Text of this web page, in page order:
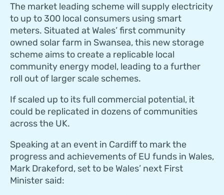
The market leading scheme will supply electricity
to up to 300 local consumers using smart
meters. Situated at Wales’ first community
owned solar farm in Swansea, this new storage
scheme aims to create a replicable local
community energy model, leading to a further
roll out of larger scale schemes.
If scaled up to its full commercial potential, it
could be replicated in dozens of communities
across the UK.
Speaking at an event in Cardiff to mark the
progress and achievements of EU funds in Wales,
Mark Drakeford, set to be Wales’ next First
Minister said: